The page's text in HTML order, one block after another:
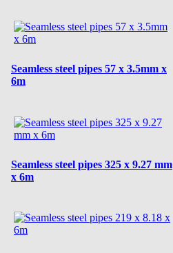
Seamless steel pipes 57 x 3.5mm x
6m
Seamless steel pipes 325 x 9.27 mm
x 6m